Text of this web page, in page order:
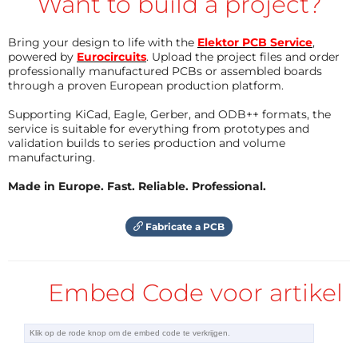
pressed which stops the timer 1 and starts timer
2. Because of the limitation of the free C-
compiler max. time for a player is 1.5 hour. A max.
time for a player or for a turn can be selected
stopwatch: Start with P1, stop with P2 and reset
(if stopped) with P3. Resolution is 0.1 second and
the max. time which can be displayed is 1.5 hour.
quizmaster: the answering time is started by
P2) is displayed. Eventually a max. answering
is possible to throw 1 die, 2 dice or a random
number (1-10, 1-25, 1-49 or 1-100) selected by
setup.
Bring your design to life with the Elektor PCB Service,
powered by Eurocircuits. Upload the project files and order
professionally manufactured PCBs or assembled boards
through a proven European production platform.
Supporting KiCad, Eagle, Gerber, and ODB++ formats, the
service is suitable for everything from prototypes and
validation builds to series production and volume
manufacturing.
Made in Europe. Fast. Reliable. Professional.
Fabricate a PCB
Embed Code voor artikel